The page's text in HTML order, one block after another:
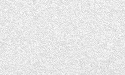
FOR SALE
FOR SALE
FOR SALE
FOR SALE